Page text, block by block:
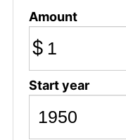
Amount
$
Start year